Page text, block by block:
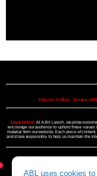
Privacy Policy• Terms of
Legal Notice: At A Bit Lavish, we pride
encourage our audience to uphold these
material from our website. Each piece of
and share responsibly to help us maintain the
ABL uses cookies to